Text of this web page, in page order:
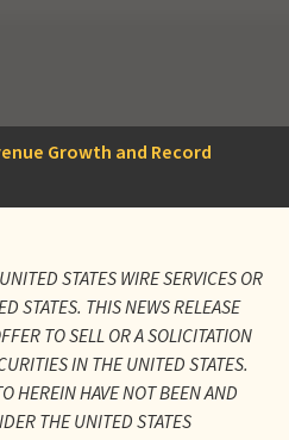
Growth and Record
STATES WIRE SERVICES OR
STATES. THIS NEWS RELEASE
TO SELL OR A SOLICITATION
IN THE UNITED STATES.
HEREIN HAVE NOT BEEN AND
THE UNITED STATES